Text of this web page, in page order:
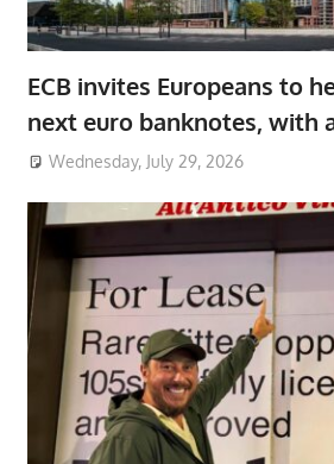
ECB invites Europeans to
next euro banknotes, with
Wednesday, July 29, 2026